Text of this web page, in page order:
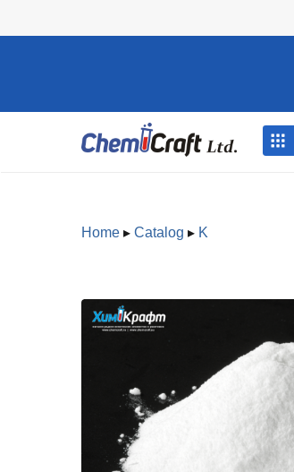
You are here
Home▸ Catalog ▸ K